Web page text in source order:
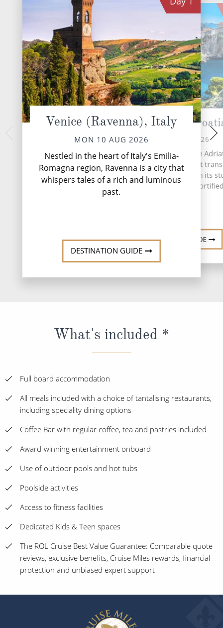
Venice (Ravenna), Italy
MON 10 AUG 2026
Nestled in the heart of Italy's Emilia-
Romagna region, Ravenna is a city that
whispers tales of a rich and luminous
past.
DESTINATION GUIDE
Dubrovnik,
TUE 11 AUG 2026
Dubrovnik, the Pearl of the
Croatian coastal gem that
travellers back in time with its
medieval architecture,
DESTINATION GUIDE
Bar,
WED 12
Nestled within
Montenegro's
hidden gem
splendour
What's included *
Full board accommodation
All meals included with a choice of tantalising restaurants,
including speciality dining options
Coffee Bar with regular coffee, tea and pastries included
Award-winning entertainment onboard
Use of outdoor pools and hot tubs
Poolside activities
Access to fitness facilities
Dedicated Kids & Teen spaces
The ROL Cruise Best Value Guarantee: Comparable quote
reviews, exclusive benefits, Cruise Miles rewards, financial
protection and unbiased expert support